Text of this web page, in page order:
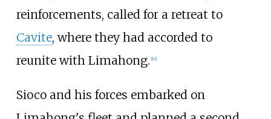
reinforcements, called for a retreat to
Cavite, where they had accorded to
reunite with Limahong. 10]
Sioco and his forces embarked on